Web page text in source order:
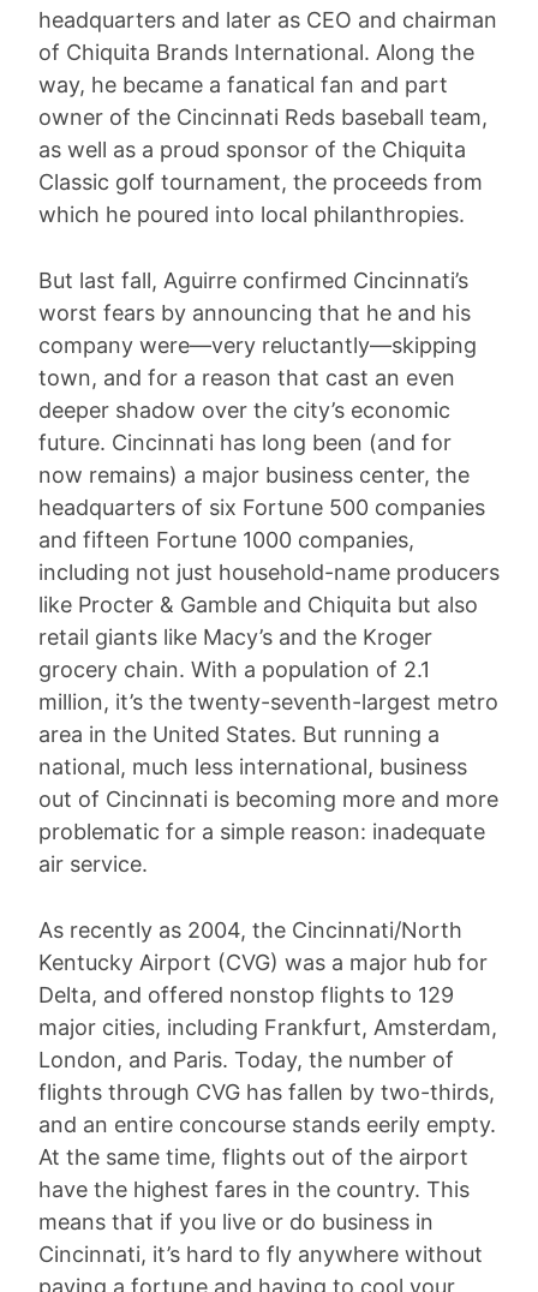
headquarters and later as CEO and chairman
of Chiquita Brands International. Along the
way, he became a fanatical fan and part
owner of the Cincinnati Reds baseball team,
as well as a proud sponsor of the Chiquita
Classic golf tournament, the proceeds from
which he poured into local philanthropies.
But last fall, Aguirre confirmed Cincinnati’s
worst fears by announcing that he and his
company were—very reluctantly—skipping
town, and for a reason that cast an even
deeper shadow over the city’s economic
future. Cincinnati has long been (and for
now remains) a major business center, the
headquarters of six Fortune 500 companies
and fifteen Fortune 1000 companies,
including not just household-name producers
like Procter & Gamble and Chiquita but also
retail giants like Macy’s and the Kroger
grocery chain. With a population of 2.1
million, it’s the twenty-seventh-largest metro
area in the United States. But running a
national, much less international, business
out of Cincinnati is becoming more and more
problematic for a simple reason: inadequate
air service.
As recently as 2004, the Cincinnati/North
Kentucky Airport (CVG) was a major hub for
Delta, and offered nonstop flights to 129
major cities, including Frankfurt, Amsterdam,
London, and Paris. Today, the number of
flights through CVG has fallen by two-thirds,
and an entire concourse stands eerily empty.
At the same time, flights out of the airport
have the highest fares in the country. This
means that if you live or do business in
Cincinnati, it’s hard to fly anywhere without
paying a fortune and having to cool your